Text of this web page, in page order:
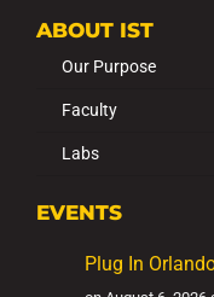
ABOUT IST
Our Purpose
Faculty
Labs
EVENTS
Plug In